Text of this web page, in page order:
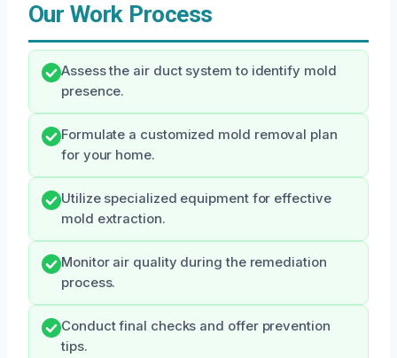
Our Work Process
Assess the air duct system to identify mold
presence.
Formulate a customized mold removal plan
for your home.
Utilize specialized equipment for effective
mold extraction.
Monitor air quality during the remediation
process.
Conduct final checks and offer prevention
tips.